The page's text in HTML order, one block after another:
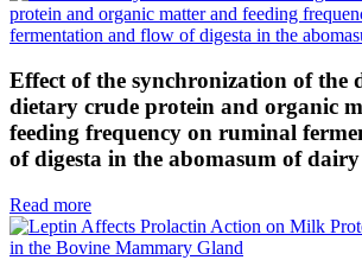
Effect of the synchronization of the
dietary crude protein and organic
feeding frequency on ruminal
of digesta in the abomasum of dairy
Read more